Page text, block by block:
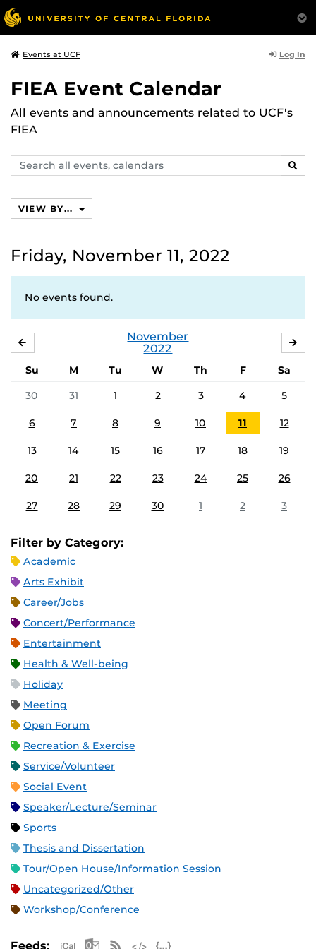
Events at UCF Log In
FIEA Event Calendar
All events and announcements related to UCF's
FIEA
Search
events,
VIEW BY...
Friday, November 11, 2022
No events found.
November
2022
Su M Tu W Th F
Sa
30
31 1 2 3 4 5
6 7 8 9 10 11 12
13 14 15 16 17 18 19
20 21 22 23 24 25 26
27 28 29 30 1 2 3
Filter by Category:
Academic
Arts Exhibit
Career/Jobs
Concert/Performance
Entertainment
Health & Well-being
Holiday
Meeting
Open Forum
Recreation & Exercise
Service/Volunteer
Social Event
Speaker/Lecture/Seminar
Sports
Thesis and Dissertation
Tour/Open House/Information Session
Uncategorized/Other
Workshop/Conference
Feeds: Apple iCal Feed (ICS)
Microsoft Outlook Feed (ICS)
RSS Feed